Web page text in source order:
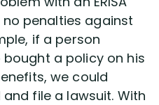
penalties against
if a person
a policy on his
we could
file a lawsuit. With